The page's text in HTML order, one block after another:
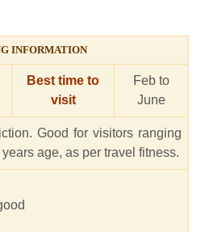
INFORMATION
Best time to
visit
Feb to
June
Good for visitors ranging
age, as per travel fitness.